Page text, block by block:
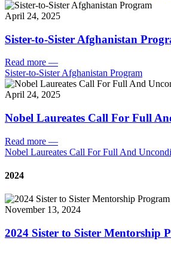
April 24, 2025
Sister-to-Sister Afghanistan
Read more —
Sister-to-Sister Afghanistan Program
April 24, 2025
Nobel Laureates Call For Full
Read more —
Nobel Laureates Call For Full And
2024
November 13, 2024
2024 Sister to Sister Mentorship